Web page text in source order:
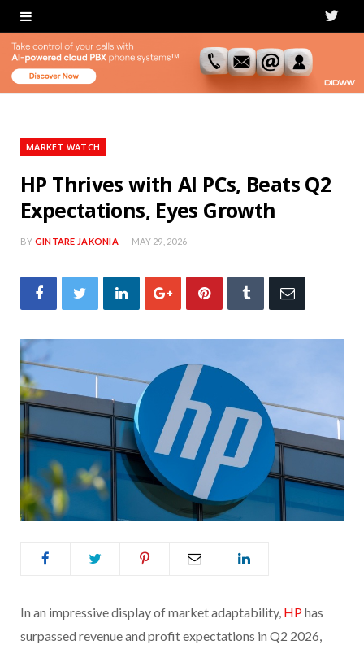
T
i
MARKET WATCH
HP Thrives with AI PCs, Beats Q2
Expectations, Eyes Growth
BY GINTARE JAKONIA MAY 29, 2026
In an impressive display of market adaptability, HPhas
surpassed revenue and profit expectations in Q2 2026,